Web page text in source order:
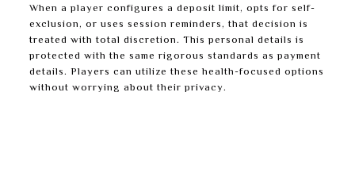
When a player configures a deposit limit, opts for self-
exclusion, or uses session reminders, that decision is
treated with total discretion. This personal details is
protected with the same rigorous standards as payment
details. Players can utilize these health-focused options
without worrying about their privacy.